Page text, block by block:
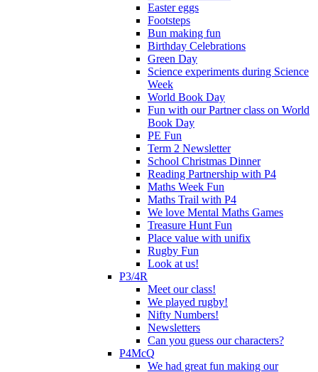
Easter eggs
Footsteps
Bun making fun
Birthday Celebrations
Green Day
Science experiments during Science
Week
World Book Day
Fun with our Partner class on World
Book Day
PE Fun
Term 2 Newsletter
School Christmas Dinner
Reading Partnership with P4
Maths Week Fun
Maths Trail with P4
We love Mental Maths Games
Treasure Hunt Fun
Place value with unifix
Rugby Fun
Look at us!
P3/4R
Meet our class!
We played rugby!
Nifty Numbers!
Newsletters
Can you guess our characters?
P4McQ
We had great fun making our